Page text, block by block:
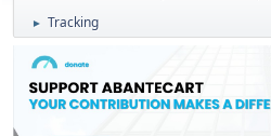
► Tracking